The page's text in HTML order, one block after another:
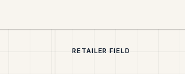
RETAILER FIELD